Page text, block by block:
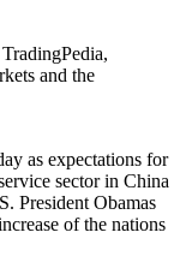
and the
as expectations for
sector in China
President Obamas
of the nations